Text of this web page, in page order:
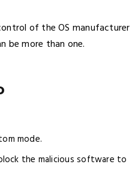
of the OS manufacturer
be more than one.
mode.
the malicious software to